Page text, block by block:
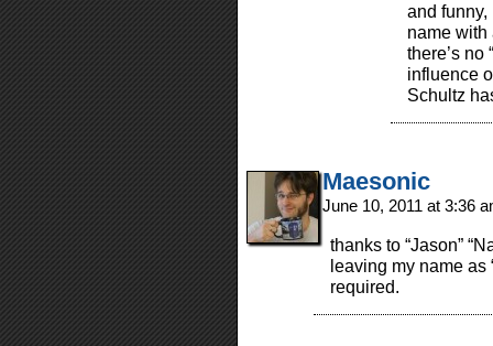
and
name with
there’s no
influence
Schultz
Maesonic
June 10, 2011 at 3:36
thanks to “Jason”
leaving my name as
required.